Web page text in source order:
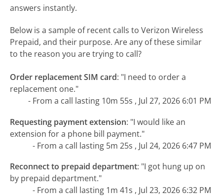
answers instantly.
Below is a sample of recent calls to Verizon Wireless
Prepaid, and their purpose. Are any of these similar
to the reason you are trying to call?
Order replacement SIM card: "I need to order a
replacement one."
- From a call lasting 10m 55s , Jul 27, 2026 6:01 PM
Requesting payment extension: "I would like an
extension for a phone bill payment."
- From a call lasting 5m 25s , Jul 24, 2026 6:47 PM
Reconnect to prepaid department: "I got hung up on
by prepaid department."
- From a call lasting 1m 41s , Jul 23, 2026 6:32 PM